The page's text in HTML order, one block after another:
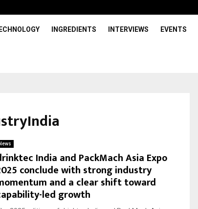
INGREDIENTS INTERVIEWS EVENTS
News
India and PackMach Asia Expo
conclude with strong industry
and a clear shift toward
led growth